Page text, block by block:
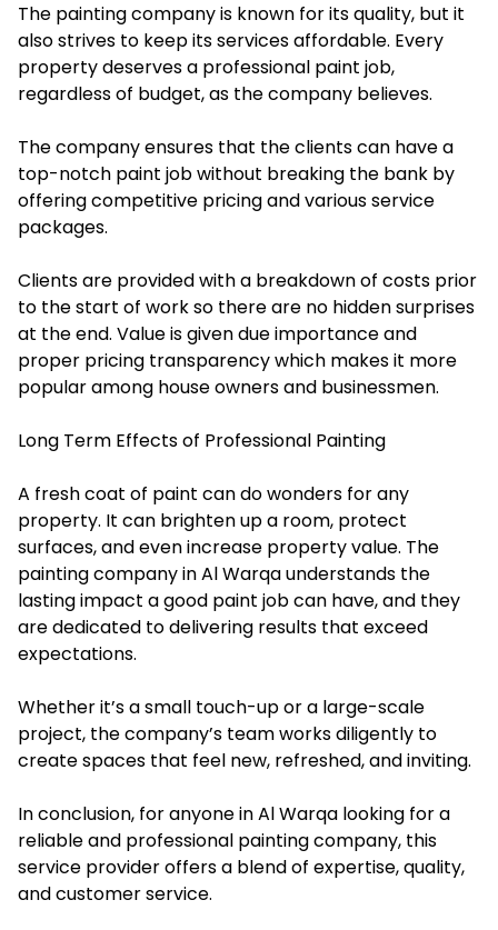
The painting company is known for its quality, but it
also strives to keep its services affordable. Every
property deserves a professional paint job,
regardless of budget, as the company believes.
The company ensures that the clients can have a
top-notch paint job without breaking the bank by
offering competitive pricing and various service
packages.
Clients are provided with a breakdown of costs prior
to the start of work so there are no hidden surprises
at the end. Value is given due importance and
proper pricing transparency which makes it more
popular among house owners and businessmen.
Long Term Effects of Professional Painting
A fresh coat of paint can do wonders for any
property. It can brighten up a room, protect
surfaces, and even increase property value. The
painting company in Al Warqa understands the
lasting impact a good paint job can have, and they
are dedicated to delivering results that exceed
expectations.
Whether it’s a small touch-up or a large-scale
project, the company’s team works diligently to
create spaces that feel new, refreshed, and inviting.
In conclusion, for anyone in Al Warqa looking for a
reliable and professional painting company, this
service provider offers a blend of expertise, quality,
and customer service.